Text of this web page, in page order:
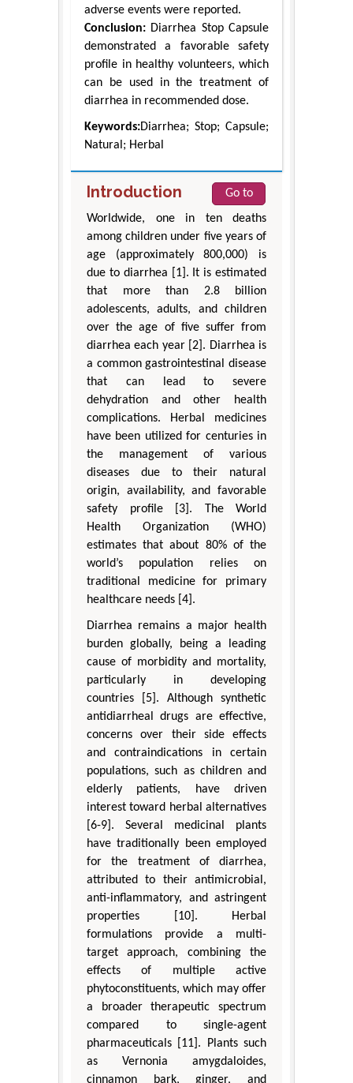
adverse events were reported.
Conclusion: Diarrhea Stop Capsule
demonstrated a favorable safety
profile in healthy volunteers, which
can be used in the treatment of
diarrhea in recommended dose.
Keywords:Diarrhea; Stop; Capsule;
Natural; Herbal
Introduction
Go to
Worldwide, one in ten deaths
among children under five years of
age (approximately 800,000) is
due to diarrhea [1]. It is estimated
that more than 2.8 billion
adolescents, adults, and children
over the age of five suffer from
diarrhea each year [2]. Diarrhea is
a common gastrointestinal disease
that can lead to severe
dehydration and other health
complications. Herbal medicines
have been utilized for centuries in
the management of various
diseases due to their natural
origin, availability, and favorable
safety profile [3]. The World
Health Organization (WHO)
estimates that about 80% of the
world’s population relies on
traditional medicine for primary
healthcare needs [4].
Diarrhea remains a major health
burden globally, being a leading
cause of morbidity and mortality,
particularly in developing
countries [5]. Although synthetic
antidiarrheal drugs are effective,
concerns over their side effects
and contraindications in certain
populations, such as children and
elderly patients, have driven
interest toward herbal alternatives
[6-9]. Several medicinal plants
have traditionally been employed
for the treatment of diarrhea,
attributed to their antimicrobial,
anti-inflammatory, and astringent
properties [10]. Herbal
formulations provide a multi-
target approach, combining the
effects of multiple active
phytoconstituents, which may offer
a broader therapeutic spectrum
compared to single-agent
pharmaceuticals [11]. Plants such
as Vernonia amygdaloides,
cinnamon bark, ginger, and